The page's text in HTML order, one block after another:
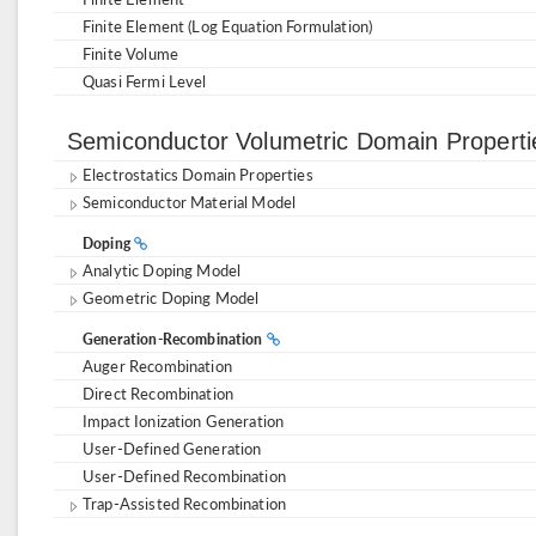
Finite Element (Log Equation Formulation)
Finite Volume
Quasi Fermi Level
Semiconductor Volumetric Domain
Electrostatics Domain Properties
Semiconductor Material Model
Doping
Analytic Doping Model
Geometric Doping Model
Generation-Recombination
Auger Recombination
Direct Recombination
Impact Ionization Generation
User-Defined Generation
User-Defined Recombination
Trap-Assisted Recombination